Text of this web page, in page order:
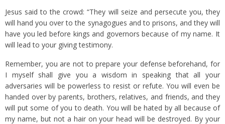
Jesus said to the crowd: “They will seize and persecute you, they
will hand you over to the synagogues and to prisons, and they will
have you led before kings and governors because of my name. It
will lead to your giving testimony.
Remember, you are not to prepare your defense beforehand, for
I myself shall give you a wisdom in speaking that all your
adversaries will be powerless to resist or refute. You will even be
handed over by parents, brothers, relatives, and friends, and they
will put some of you to death. You will be hated by all because of
my name, but not a hair on your head will be destroyed. By your